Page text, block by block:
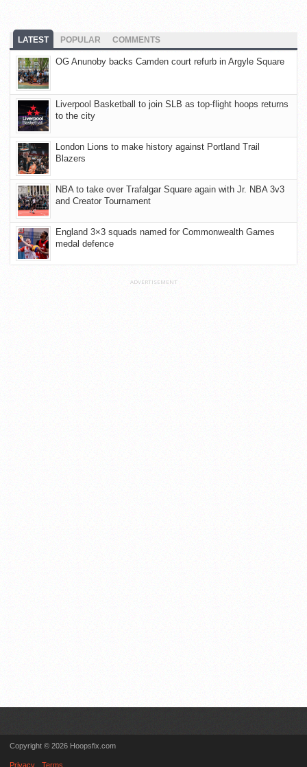
LATEST POPULAR COMMENTS
OG Anunoby backs Camden court refurb in Argyle Square
Liverpool Basketball to join SLB as top-flight hoops returns
to the city
London Lions to make history against Portland Trail
Blazers
NBA to take over Trafalgar Square again with Jr. NBA 3v3
and Creator Tournament
England 3×3 squads named for Commonwealth Games
medal defence
ADVERTISEMENT
Copyright © 2026 Hoopsfix.com
Privacy Terms